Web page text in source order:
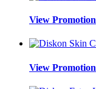
View Promotion
View Promotion